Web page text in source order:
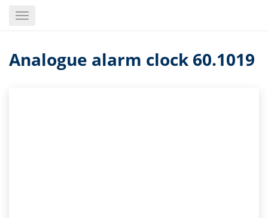
Toggle
Analogue alarm clock 60.1019